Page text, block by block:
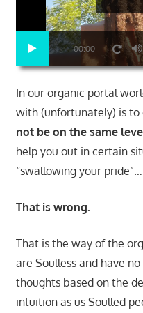
00:00
In our organic portal
with (unfortunately) is
not be on the same
help you out in certain
“swallowing your
That is wrong.
That is the way of the
are Soulless and have
thoughts based on the
intuition as us Soulled